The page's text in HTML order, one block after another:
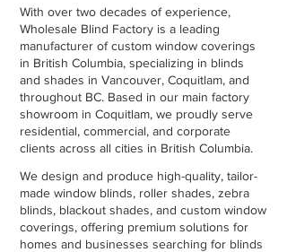
With over two decades of experience,
Wholesale Blind Factory is a leading
manufacturer of custom window coverings
in British Columbia, specializing in blinds
and shades in Vancouver, Coquitlam, and
throughout BC. Based in our main factory
showroom in Coquitlam, we proudly serve
residential, commercial, and corporate
clients across all cities in British Columbia.
We design and produce high-quality, tailor-
made window blinds, roller shades, zebra
blinds, blackout shades, and custom window
coverings, offering premium solutions for
homes and businesses searching for blinds